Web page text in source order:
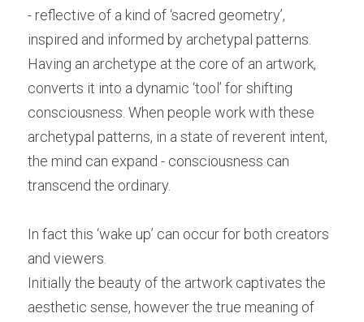
- reflective of a kind of ‘sacred geometry’,
inspired and informed by archetypal patterns.
Having an archetype at the core of an artwork,
converts it into a dynamic ‘tool’ for shifting
consciousness. When people work with these
archetypal patterns, in a state of reverent intent,
the mind can expand - consciousness can
transcend the ordinary.
In fact this ‘wake up’ can occur for both creators
and viewers.
Initially the beauty of the artwork captivates the
aesthetic sense, however the true meaning of